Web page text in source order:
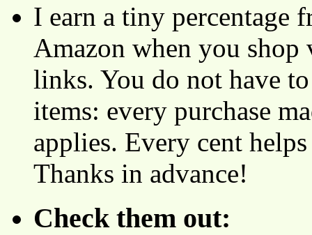
I earn a tiny percentage
Amazon when you
links. You do not have
items: every purchase
applies. Every cent
Thanks in advance!
Check them out: